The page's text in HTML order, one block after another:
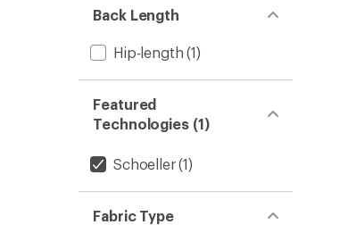
Back Length
Hip-length (1)
Featured
Technologies (1)
Schoeller(1)
Fabric Type